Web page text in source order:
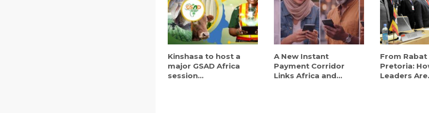
Kinshasa to host a
major GSAD Africa
session...
A New Instant
Payment Corridor
Links Africa and...
From Rabat
Pretoria:
Leaders